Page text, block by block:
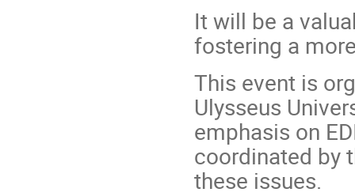
It will be a
fostering a
This event is
Ulysseus
emphasis on
coordinated by
these issues.